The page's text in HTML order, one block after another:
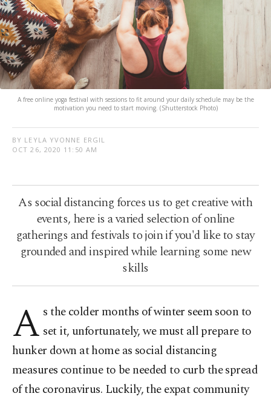
A free online yoga festival with sessions to fit around your daily schedule may be the
motivation you need to start moving. (Shutterstock Photo)
BY LEYLA YVONNE ERGIL
OCT 26, 2020 11:50 AM
As social distancing forces us to get creative with
events, here is a varied selection of online
gatherings and festivals to join if you'd like to stay
grounded and inspired while learning some new
skills
A s the colder months of winter seem soon to
set it, unfortunately, we must all prepare to
hunker down at home as social distancing
measures continue to be needed to curb the spread
of the coronavirus. Luckily, the expat community